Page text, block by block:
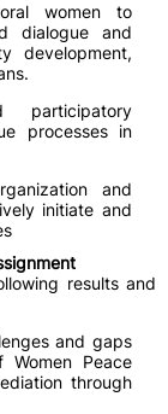
women to
dialogue and
development,
participatory
processes in
and
initiate and
results and
and gaps
Peace
through